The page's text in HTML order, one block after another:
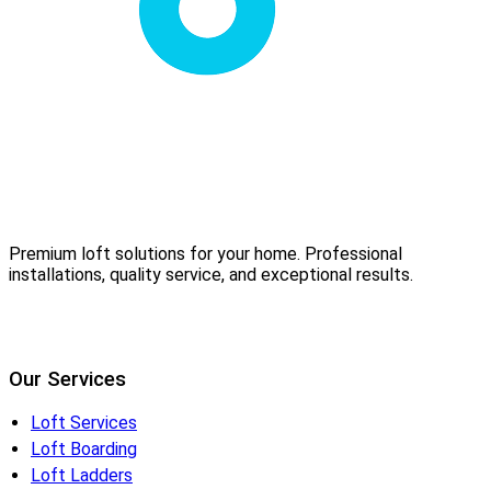
Premium loft solutions for your home. Professional
installations, quality service, and exceptional results.
Our Services
Loft Services
Loft Boarding
Loft Ladders